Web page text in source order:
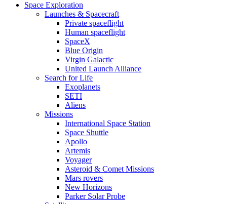
Space Exploration
Launches & Spacecraft
Private spaceflight
Human spaceflight
SpaceX
Blue Origin
Virgin Galactic
United Launch Alliance
Search for Life
Exoplanets
SETI
Aliens
Missions
International Space Station
Space Shuttle
Apollo
Artemis
Voyager
Asteroid & Comet Missions
Mars rovers
New Horizons
Parker Solar Probe